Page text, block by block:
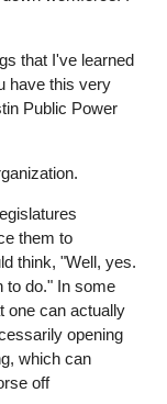
that I've learned
have this very
Public Power
them to
think, "Well, yes.
to do." In some
one can actually
opening
which can
off